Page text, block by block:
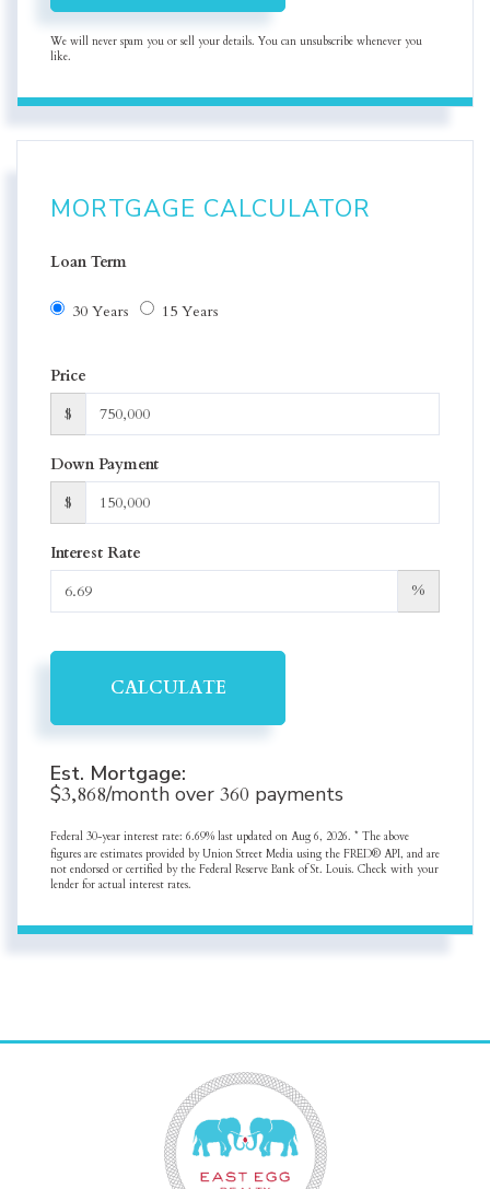
We will never spam you or sell your details. You can unsubscribe whenever you
like.
MORTGAGE CALCULATOR
Loan Term
30 Years 15 Years
Price
$
Down Payment
$
Interest Rate
%
CALCULATE
Est. Mortgage:
$3,868/month over 360 payments
Federal 30-year interest rate: 6.69% last updated on Aug 6, 2026. * The above
figures are estimates provided by Union Street Media using the FRED® API, and are
not endorsed or certified by the Federal Reserve Bank of St. Louis. Check with your
lender for actual interest rates.